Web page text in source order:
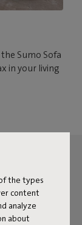
the types
content
analyze
about
Sumo Sofa
in your living